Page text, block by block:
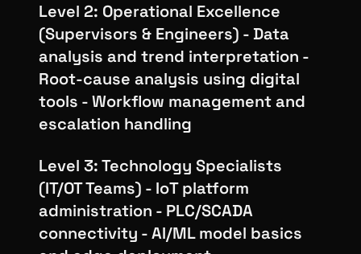
Level 2: Operational Excellence
(Supervisors & Engineers) - Data
analysis and trend interpretation -
Root-cause analysis using digital
tools - Workflow management and
escalation handling
Level 3: Technology Specialists
(IT/OT Teams) - IoT platform
administration - PLC/SCADA
connectivity - AI/ML model basics